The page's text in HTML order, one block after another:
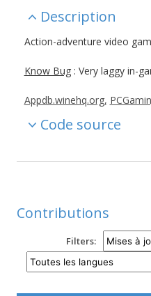
Description
Action-adventure video
Know Bug: Very laggy in-
Appdb.winehq.org,
Code source
Contributions
Filters: